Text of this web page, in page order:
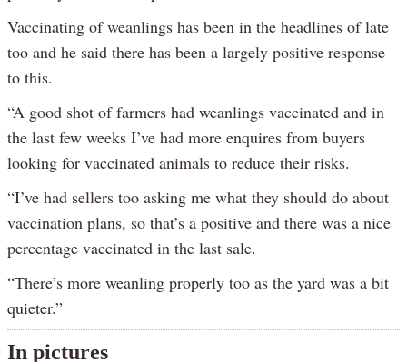
Vaccinating of weanlings has been in the headlines of late
too and he said there has been a largely positive response
to this.
“A good shot of farmers had weanlings vaccinated and in
the last few weeks I’ve had more enquires from buyers
looking for vaccinated animals to reduce their risks.
“I’ve had sellers too asking me what they should do about
vaccination plans, so that’s a positive and there was a nice
percentage vaccinated in the last sale.
“There’s more weanling properly too as the yard was a bit
quieter.”
In pictures